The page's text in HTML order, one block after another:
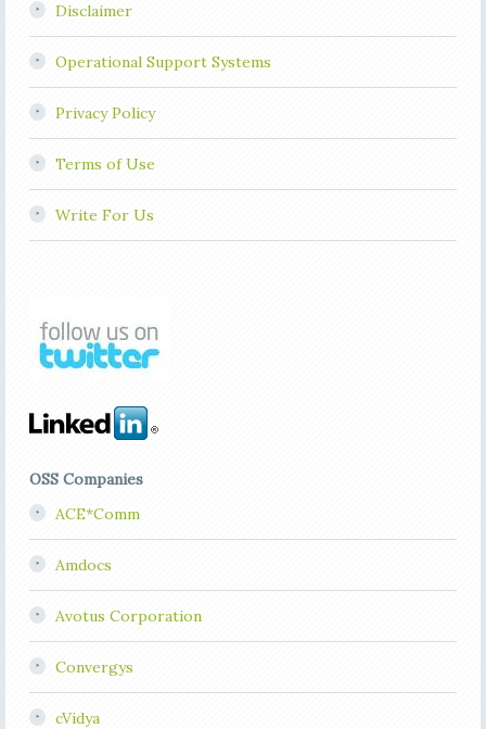
Disclaimer
Operational Support Systems
Privacy Policy
Terms of Use
Write For Us
OSS Companies
ACE*Comm
Amdocs
Avotus Corporation
Convergys
cVidya